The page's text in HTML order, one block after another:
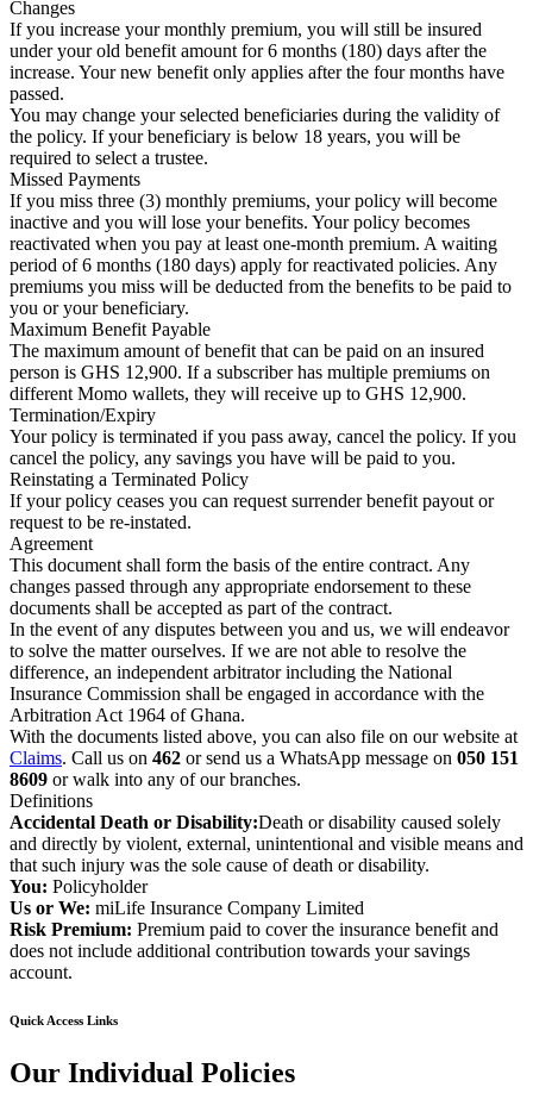
Changes
If you increase your monthly premium, you will still be insured
under your old benefit amount for 6 months (180) days after the
increase. Your new benefit only applies after the four months have
passed.
You may change your selected beneficiaries during the validity of
the policy. If your beneficiary is below 18 years, you will be
required to select a trustee.
Missed Payments
If you miss three (3) monthly premiums, your policy will become
inactive and you will lose your benefits. Your policy becomes
reactivated when you pay at least one-month premium. A waiting
period of 6 months (180 days) apply for reactivated policies. Any
premiums you miss will be deducted from the benefits to be paid to
you or your beneficiary.
Maximum Benefit Payable
The maximum amount of benefit that can be paid on an insured
person is GHS 12,900. If a subscriber has multiple premiums on
different Momo wallets, they will receive up to GHS 12,900.
Termination/Expiry
Your policy is terminated if you pass away, cancel the policy. If you
cancel the policy, any savings you have will be paid to you.
Reinstating a Terminated Policy
If your policy ceases you can request surrender benefit payout or
request to be re-instated.
Agreement
This document shall form the basis of the entire contract. Any
changes passed through any appropriate endorsement to these
documents shall be accepted as part of the contract.
In the event of any disputes between you and us, we will endeavor
to solve the matter ourselves. If we are not able to resolve the
difference, an independent arbitrator including the National
Insurance Commission shall be engaged in accordance with the
Arbitration Act 1964 of Ghana.
With the documents listed above, you can also file on our website at
Claims. Call us on 462 or send us a WhatsApp message on 050 151
8609 or walk into any of our branches.
Definitions
Accidental Death or Disability:Death or disability caused solely
and directly by violent, external, unintentional and visible means and
that such injury was the sole cause of death or disability.
You: Policyholder
Us or We: miLife Insurance Company Limited
Risk Premium: Premium paid to cover the insurance benefit and
does not include additional contribution towards your savings
account.
Quick Access Links
Our Individual Policies